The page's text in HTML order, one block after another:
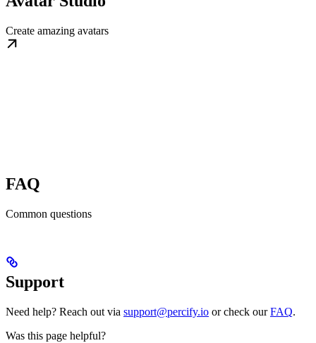
Create amazing avatars
FAQ
Common questions
Support
Need help? Reach out via support@percify.io or check ourFAQ.
Was this page helpful?